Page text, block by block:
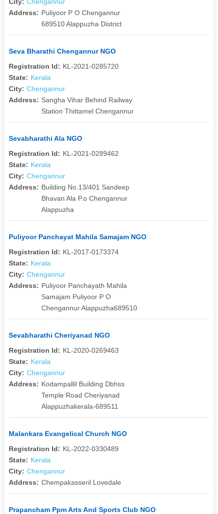
Address: Puliyoor P O Chengannur
689510 Alappuzha District
Seva Bharathi Chengannur NGO
Registration Id: KL-2021-0285720
State: Kerala
City: Chengannur
Address: Sangha Vihar Behind Railway
Station Thittamel Chengannur
Sevabharathi Ala NGO
Registration Id: KL-2021-0289462
State: Kerala
City: Chengannur
Address: Building No.13/401 Sandeep
Bhavan Ala P.o Chengannur
Alappuzha
Puliyoor Panchayat Mahila Samajam NGO
Registration Id: KL-2017-0173374
State: Kerala
City: Chengannur
Address: Puliyoor Panchayath Mahila
Samajam Puliyoor P O
Chengannur Alappuzha689510
Sevabharathi Cheriyanad NGO
Registration Id: KL-2020-0269463
State: Kerala
City: Chengannur
Address: Kodampallil Building Dbhss
Temple Road Cheriyanad
Alappuzhakerala-689511
Malankara Evangelical Church NGO
Registration Id: KL-2022-0330489
State: Kerala
City: Chengannur
Address: Chempakasseril Lovedale
Prapancham Ppm Arts And Sports Club NGO